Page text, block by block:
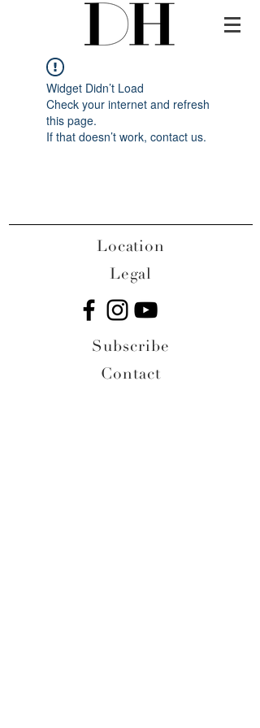
Widget Didn’t Load
Check your internet and refresh
this page.
If that doesn’t work, contact us.
Location
Legal
Subscribe
Contact